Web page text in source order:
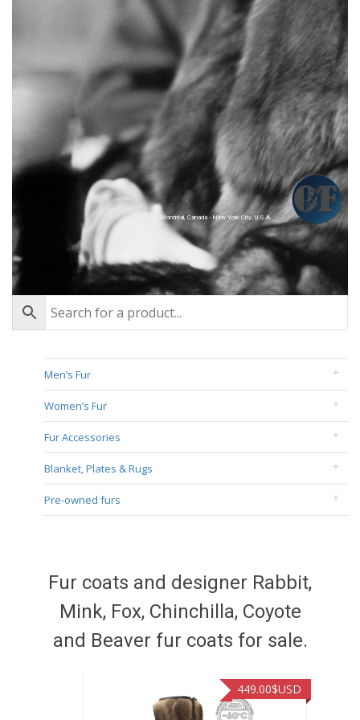
Montréal, Canada - New York City, U.S.A.
Men’s Fur
Women’s Fur
Fur Accessories
Blanket, Plates & Rugs
Pre-owned furs
Fur coats and designer Rabbit,
Mink, Fox, Chinchilla, Coyote
and Beaver fur coats for sale.